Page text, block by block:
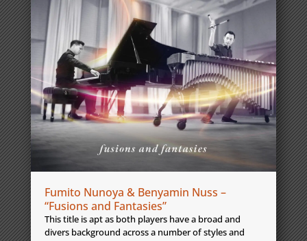
Fumito Nunoya & Benyamin Nuss –
“Fusions and Fantasies”
This title is apt as both players have a broad and
divers background across a number of styles and